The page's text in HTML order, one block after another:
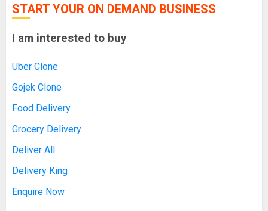
START YOUR ON DEMAND BUSINESS
I am interested to buy
Uber Clone
Gojek Clone
Food Delivery
Grocery Delivery
Deliver All
Delivery King
Enquire Now